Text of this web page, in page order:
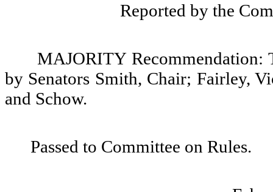
Reported by the
MAJORITY Recommendation:
by Senators Smith, Chair; Fairley,
and Schow.
Passed to Committee on Rules.